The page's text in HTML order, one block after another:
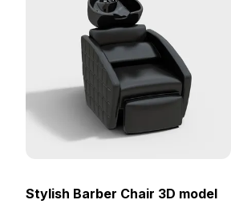
Stylish Barber Chair 3D model